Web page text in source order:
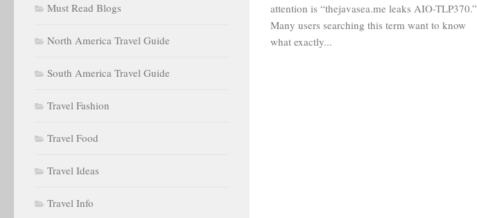
attention is “thejavasea.me leaks AIO-TLP370.”
Many users searching this term want to know
what exactly...
Must Read Blogs
North America Travel Guide
South America Travel Guide
Travel Fashion
Travel Food
Travel Ideas
Travel Info